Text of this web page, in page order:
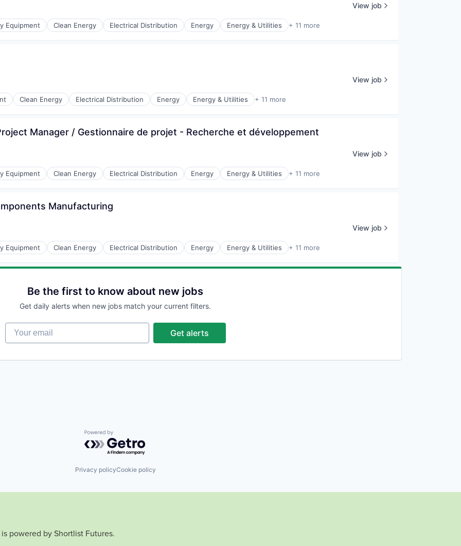
Manufacturing
Equipment Clean Energy Electrical Distribution Energy Energy & Utilities + 11 more
Manufacturing
View job
Clean Energy Electrical Distribution Energy Energy & Utilities + 11 more
Manufacturing
View job
Manager / Gestionnaire de projet - Recherche et développement
Equipment Clean Energy Electrical Distribution Energy Energy & Utilities + 11 more
Manufacturing
View job
Manufacturing
Equipment Clean Energy Electrical Distribution Energy Energy & Utilities + 11 more
Manufacturing
View job
Be the first to know about new jobs
Get daily alerts when new jobs match your current filters.
Your email
Get alerts
Powered by Getro.com
Privacy policyCookie policy
powered by Shortlist Futures.